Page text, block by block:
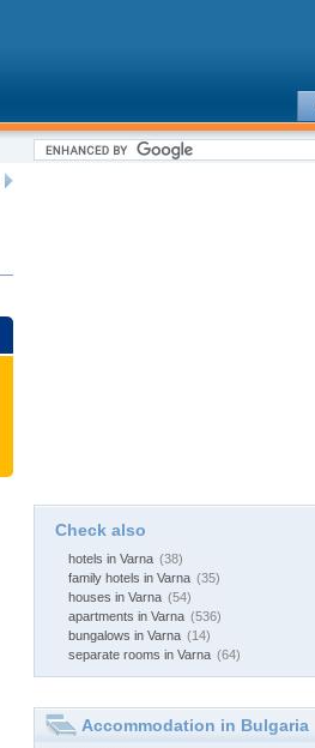
Check also
hotels in Varna (38)
family hotels in Varna (35)
houses in Varna (54)
apartments in Varna (536)
bungalows in Varna (14)
separate rooms in Varna (64)
Accommodation in Bulgaria